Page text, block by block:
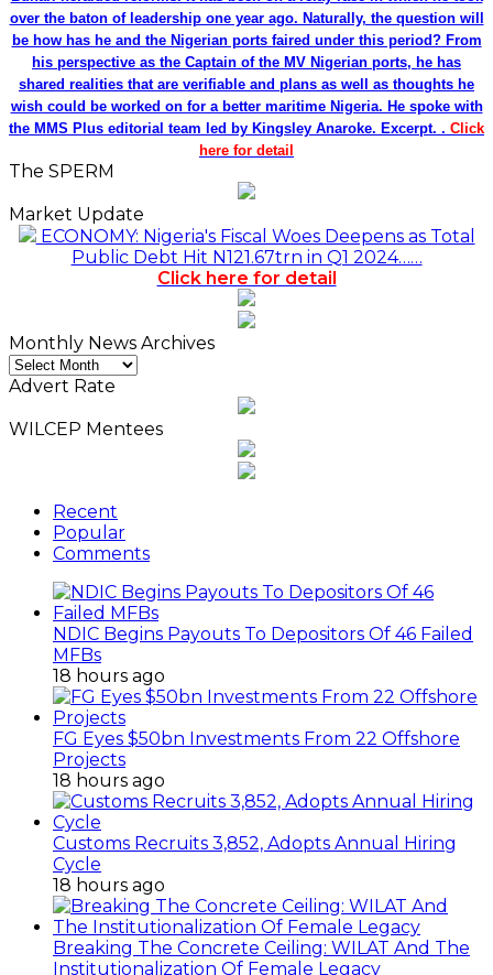
over the baton of leadership one year ago. Naturally, the question will
be how has he and the Nigerian ports faired under this period? From
his perspective as the Captain of the MV Nigerian ports, he has
shared realities that are verifiable and plans as well as thoughts he
wish could be worked on for a better maritime Nigeria. He spoke with
the MMS Plus editorial team led by Kingsley Anaroke. Excerpt. . Click
here for detail
The SPERM
Market Update
ECONOMY: Nigeria's Fiscal Woes Deepens as Total
Public Debt Hit N121.67trn in Q1 2024……
Click here for detail
Monthly News Archives
Monthly
News
Advert Rate
WILCEP Mentees
Recent
Popular
Comments
NDIC Begins Payouts To Depositors Of 46 Failed
MFBs
18 hours ago
FG Eyes $50bn Investments From 22 Offshore
Projects
18 hours ago
Customs Recruits 3,852, Adopts Annual Hiring
Cycle
18 hours ago
Breaking The Concrete Ceiling: WILAT And The
Institutionalization Of Female Legacy